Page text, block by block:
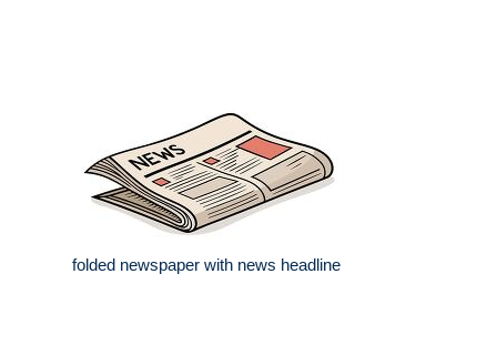
folded newspaper with news headline